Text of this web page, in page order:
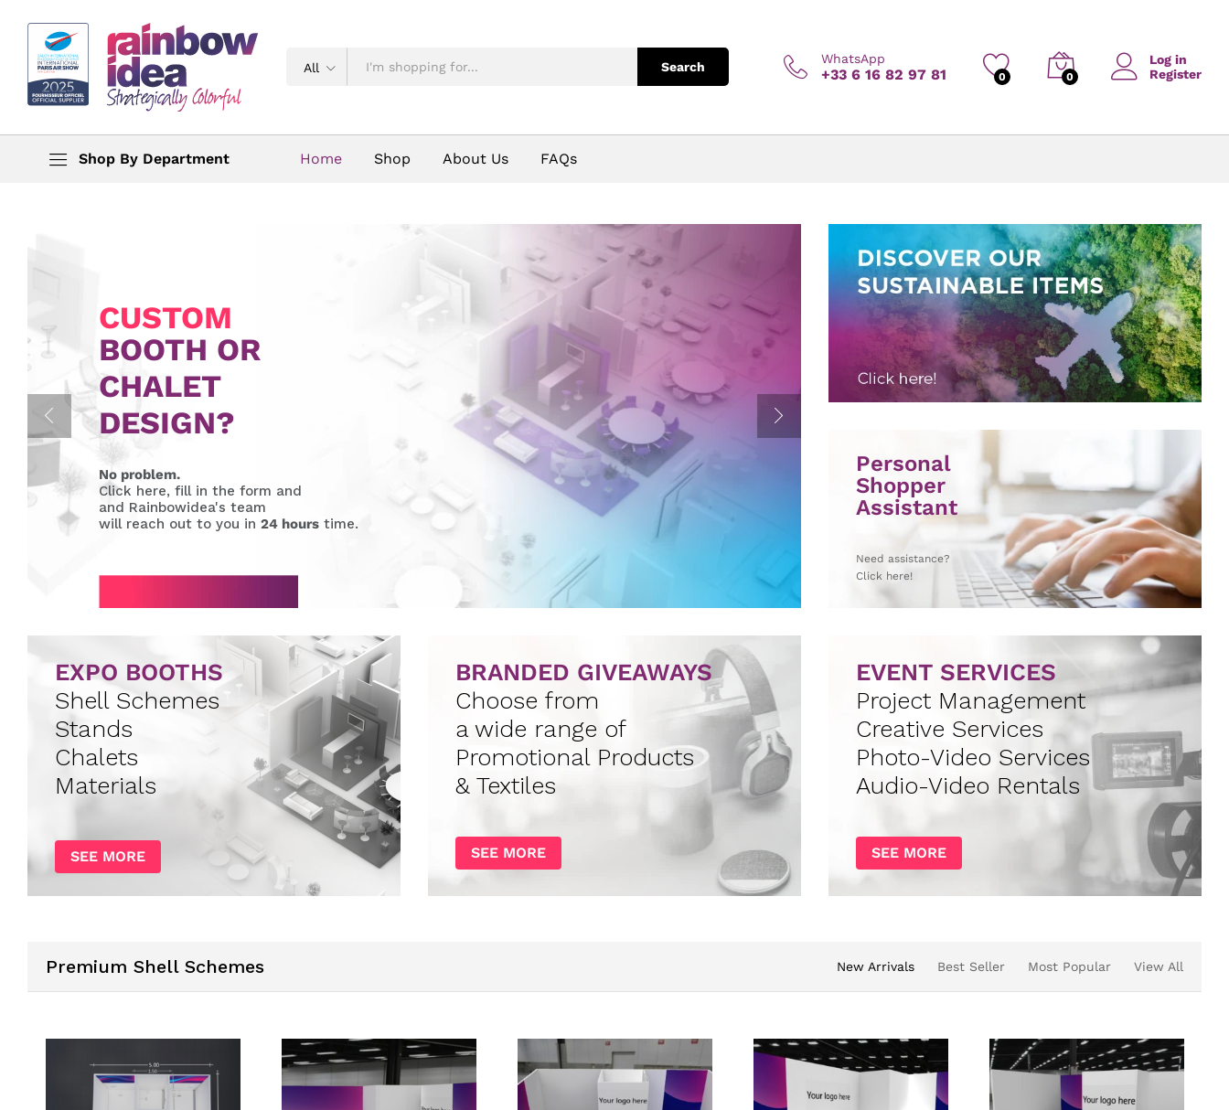
All Search
WhatsApp
+33 6 16 82 97 81 0 0
Log in
Register
Shop By Department Home Shop About Us FAQs
CUSTOM
BOOTH OR
CHALET
DESIGN?
No problem.
Click here, fill in the form and
and Rainbowidea's team
will reach out to you in 24 hours time.
Personal
Shopper
Assistant
Need assistance?
Click here!
EXPO BOOTHS
Shell Schemes
Stands
Chalets
Materials
SEE MORE
BRANDED GIVEAWAYS
Choose from
a wide range of
Promotional Products
& Textiles
SEE MORE
EVENT SERVICES
Project Management
Creative Services
Photo-Video Services
Audio-Video Rentals
SEE MORE
Premium Shell Schemes New Arrivals Best Seller Most Popular View All